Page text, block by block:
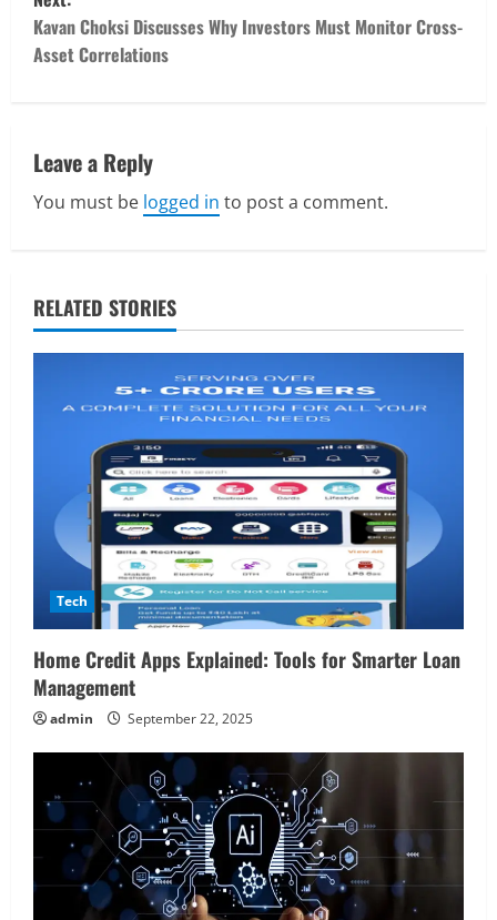
t
n
v
i
a
t
Kavan Choksi Discusses Why Investors Must Monitor Cross-
Asset Correlations
Leave a Reply
You must be logged in to post a comment.
RELATED STORIES
Tech
Home Credit Apps Explained: Tools for Smarter Loan
Management
admin September 22, 2025
2
Real Estate
Looking for a Home? Consider
Savannah, Independence, and St. Joseph
in Missouri
April 30, 2026